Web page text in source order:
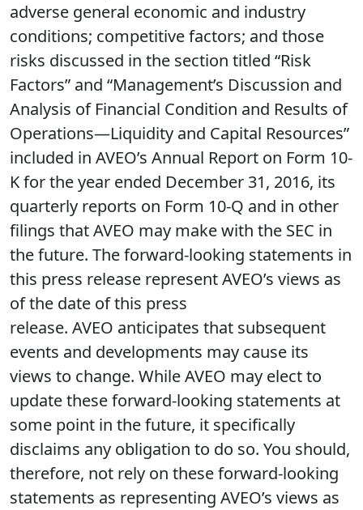
adverse general economic and industry
conditions; competitive factors; and those
risks discussed in the section titled “Risk
Factors” and “Management’s Discussion and
Analysis of Financial Condition and Results of
Operations—Liquidity and Capital Resources”
included in AVEO’s Annual Report on Form 10-
K for the year ended December 31, 2016, its
quarterly reports on Form 10-Q and in other
filings that AVEO may make with the SEC in
the future. The forward-looking statements in
this press release represent AVEO’s views as
of the date of this press
release. AVEO anticipates that subsequent
events and developments may cause its
views to change. While AVEO may elect to
update these forward-looking statements at
some point in the future, it specifically
disclaims any obligation to do so. You should,
therefore, not rely on these forward-looking
statements as representing AVEO’s views as